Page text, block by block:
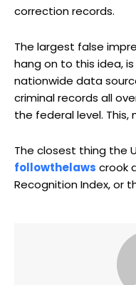
correction records.
The largest false
hang on to this idea,
nationwide data
criminal records all
the federal level. This,
The closest thing the
followthelaws crook
Recognition Index, or